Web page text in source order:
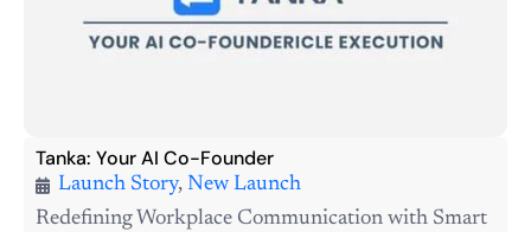
Tanka: Your AI Co-Founder
Launch Story, New Launch
Redefining Workplace Communication with Smart